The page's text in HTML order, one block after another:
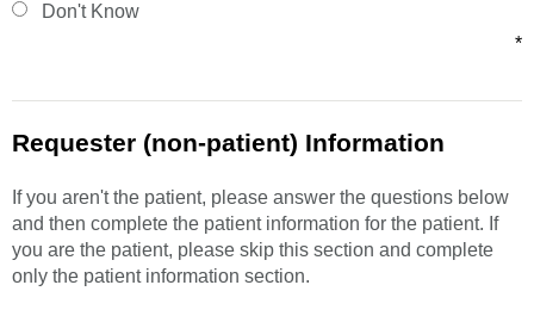
Don't Know
*
Requester (non-patient) Information
If you aren't the patient, please answer the questions below
and then complete the patient information for the patient. If
you are the patient, please skip this section and complete
only the patient information section.